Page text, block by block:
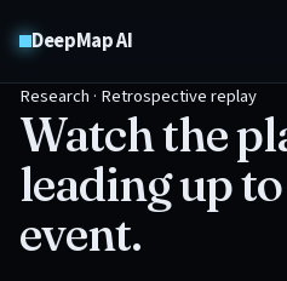
DeepMap AI
Research · Retrospective replay
Watch the
leading up
event.